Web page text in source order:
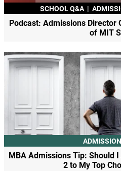
SCHOOL Q&A |
Podcast: Admissions Director
of MIT
MBA Admissions Tip: Should
2 to My Top